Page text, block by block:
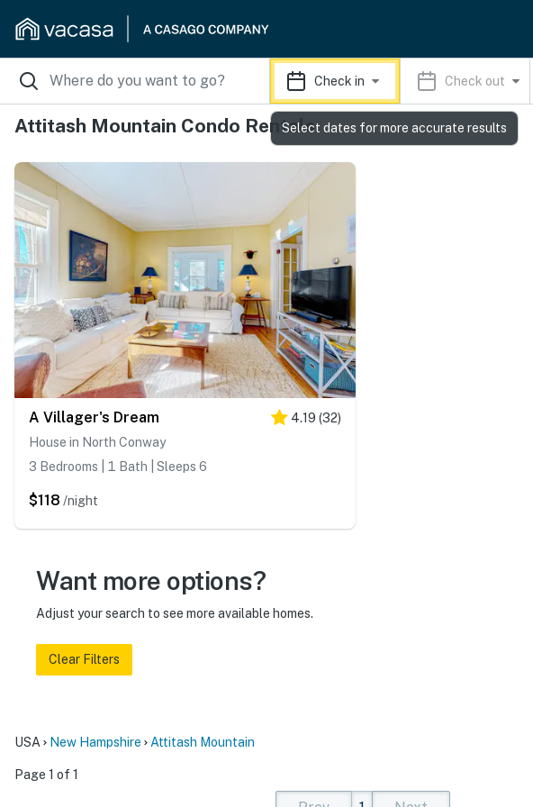
Check in Check out
Attitash Mountain Condo Rentals
A Villager's Dream 4.19 (32)
House in North Conway
3 Bedrooms | 1 Bath | Sleeps 6
$118 /night
Want more options?
Adjust your search to see more available homes.
Clear Filters
USA New Hampshire Attitash Mountain
Page 1 of 1
Select dates for more accurate results